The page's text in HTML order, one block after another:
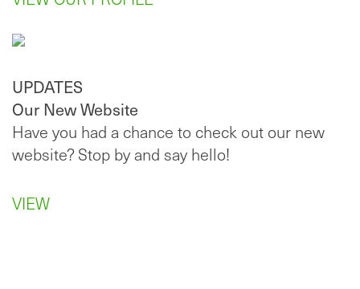
UPDATES
Our New Website
Have you had a chance to check out our new
website? Stop by and say hello!
VIEW